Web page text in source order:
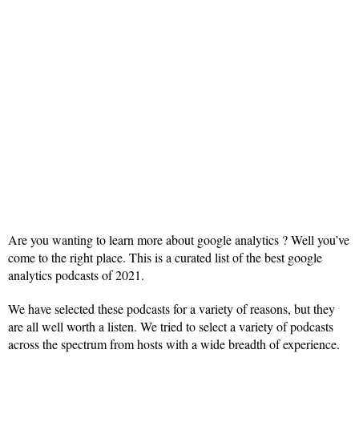
Are you wanting to learn more about google analytics ? Well you’ve
come to the right place. This is a curated list of the best google
analytics podcasts of 2021.
We have selected these podcasts for a variety of reasons, but they
are all well worth a listen. We tried to select a variety of podcasts
across the spectrum from hosts with a wide breadth of experience.